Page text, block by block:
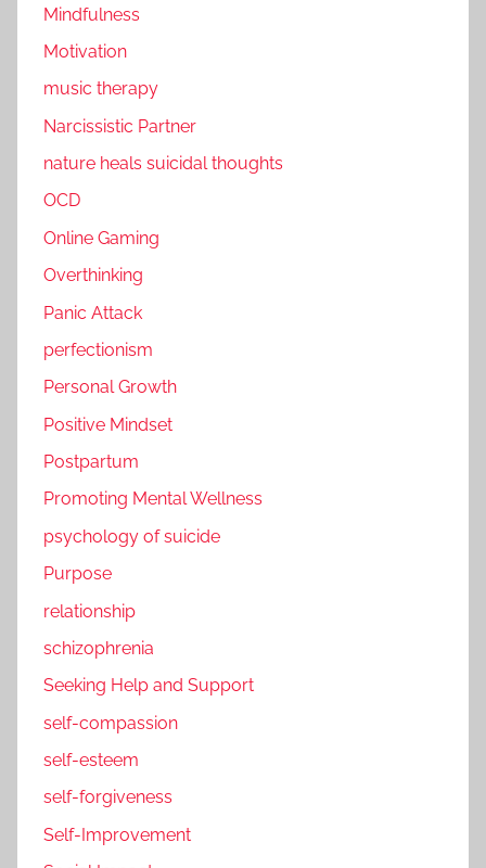
Mindfulness
Motivation
music therapy
Narcissistic Partner
nature heals suicidal thoughts
OCD
Online Gaming
Overthinking
Panic Attack
perfectionism
Personal Growth
Positive Mindset
Postpartum
Promoting Mental Wellness
psychology of suicide
Purpose
relationship
schizophrenia
Seeking Help and Support
self-compassion
self-esteem
self-forgiveness
Self-Improvement